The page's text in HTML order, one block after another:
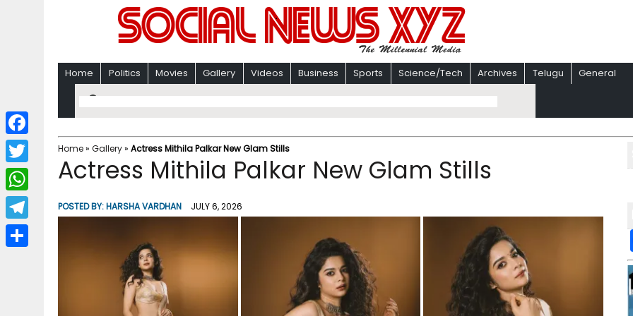
Home Politics Movies Gallery Videos Business Sports Science/Tech Archives Telugu General
Home» Gallery» Actress Mithila Palkar New Glam Stills
Actress Mithila Palkar New Glam Stills
POSTED BY:HARSHA VARDHAN JULY 6, 2026
F
a
c
b
T
w
i
W
h
a
T